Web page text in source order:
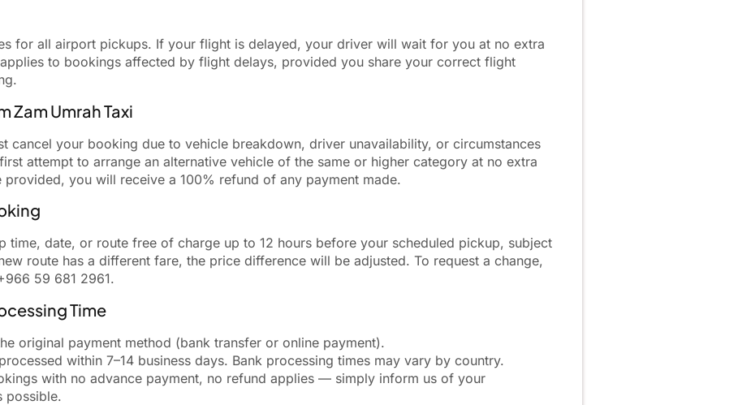
for all airport pickups. If your flight is delayed, your driver will wait for you at no extra
to bookings affected by flight delays, provided you share your correct flight
Zam Umrah Taxi
cancel your booking due to vehicle breakdown, driver unavailability, or circumstances
attempt to arrange an alternative vehicle of the same or higher category at no extra
you will receive a 100% refund of any payment made.
time, date, or route free of charge up to 12 hours before your scheduled pickup, subject
route has a different fare, the price difference will be adjusted. To request a change,
59 681 2961.
Time
original payment method (bank transfer or online payment).
within 7–14 business days. Bank processing times may vary by country.
with no advance payment, no refund applies — simply inform us of your
possible.